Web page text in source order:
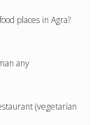
places in Agra?
any
(vegetarian